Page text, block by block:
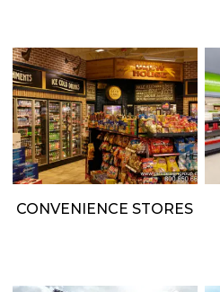
CONVENIENCE STORES